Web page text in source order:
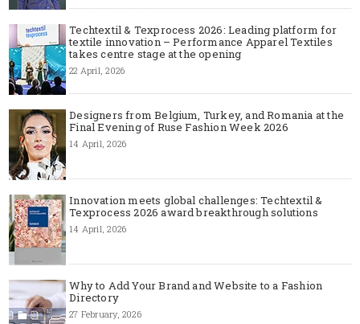
Techtextil & Texprocess 2026: Leading platform for
textile innovation – Performance Apparel Textiles
takes centre stage at the opening
22 April, 2026
Designers from Belgium, Turkey, and Romania at the
Final Evening of Ruse Fashion Week 2026
14 April, 2026
Innovation meets global challenges: Techtextil &
Texprocess 2026 award breakthrough solutions
14 April, 2026
Why to Add Your Brand and Website to a Fashion
Directory
27 February, 2026